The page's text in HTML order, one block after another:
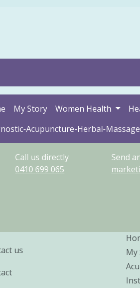
My Story Women Health
Acupuncture-Herbal-
Call us directly
0410 699 065
Send
us
My